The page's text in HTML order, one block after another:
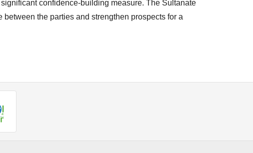
confidence-building measure. The Sultanate
the parties and strengthen prospects for a